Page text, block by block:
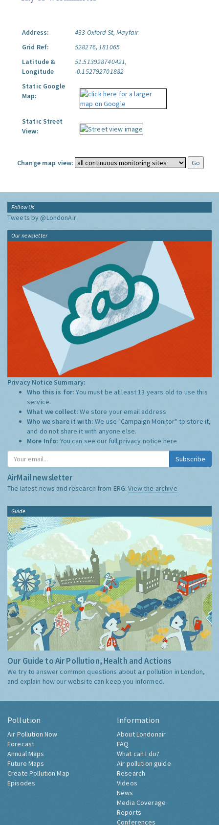
Address:
433 Oxford St, Mayfair
Grid Ref:
528276, 181065
Latitude &
Longitude
51.513928740421,
-0.152792701882
Static Google
Map:
Static Street
View:
Change map view:
Follow Us
Tweets by @LondonAir
Our newsletter
Privacy Notice Summary:
Who this is for:You must be at least 13 years old to use this
service.
What we collect:We store your email address
Who we share it with:We use "Campaign Monitor" to store it,
and do not share it with anyone else.
More Info: You can see our full privacy notice here
Subscribe
AirMail newsletter
The latest news and research from ERG:View the archive
Guide
Our Guide to Air Pollution, Health and Actions
We try to answer common questions about air pollution in London,
and explain how our website can keep you informed.
Pollution
Air Pollution Now
Forecast
Annual Maps
Future Maps
Create Pollution Map
Episodes
Information
About Londonair
FAQ
What can I do?
Air pollution guide
Research
Videos
News
Media Coverage
Reports
Conferences